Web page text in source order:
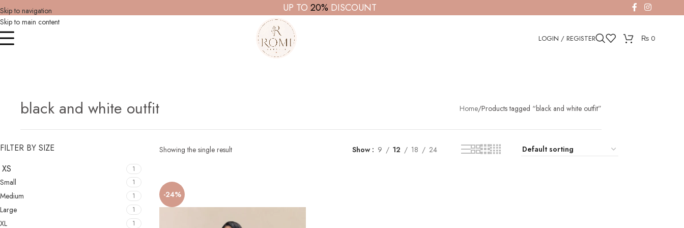
Skip to navigation
Skip to main content
UP TO20% DISCOUNT
LOGIN / REGISTER ₨0
black and white outfit Home Products tagged “black and white outfit”
FILTER BY SIZE
XS
1
Small 1
Medium 1
Large 1
XL 1
Showing the single result Show 9 12 18 24
-24%